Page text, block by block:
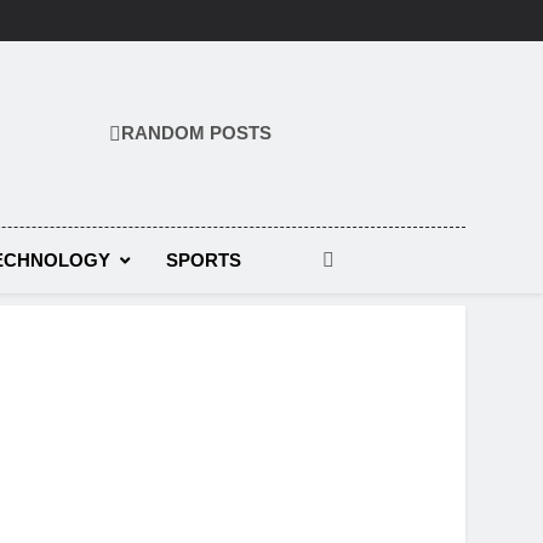
RANDOM POSTS
SPORTS